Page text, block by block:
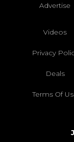
Advertise
Videos
Privacy
Deals
Terms Of